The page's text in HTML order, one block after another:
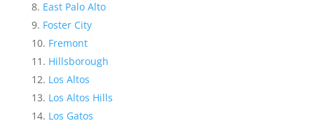
East Palo Alto
Foster City
Fremont
Hillsborough
Los Altos
Los Altos Hills
Los Gatos